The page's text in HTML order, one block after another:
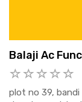
Balaji Ac
plot no 39, bandi